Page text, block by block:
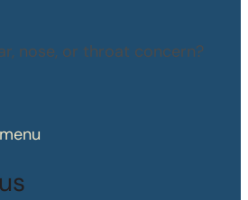
nose, or throat concern?